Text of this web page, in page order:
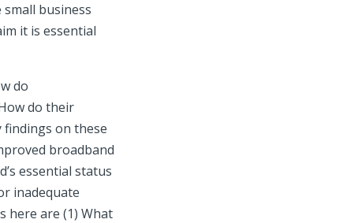
business
it is essential
do
do their
on these
broadband
essential status
inadequate
here are (1) What